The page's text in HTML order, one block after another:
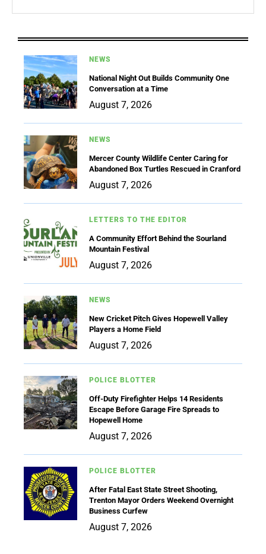
NEWS
National Night Out Builds Community One
Conversation at a Time
August 7, 2026
NEWS
Mercer County Wildlife Center Caring for
Abandoned Box Turtles Rescued in Cranford
August 7, 2026
LETTERS TO THE EDITOR
A Community Effort Behind the Sourland
Mountain Festival
August 7, 2026
NEWS
New Cricket Pitch Gives Hopewell Valley
Players a Home Field
August 7, 2026
POLICE BLOTTER
Off-Duty Firefighter Helps 14 Residents
Escape Before Garage Fire Spreads to
Hopewell Home
August 7, 2026
POLICE BLOTTER
After Fatal East State Street Shooting,
Trenton Mayor Orders Weekend Overnight
Business Curfew
August 7, 2026